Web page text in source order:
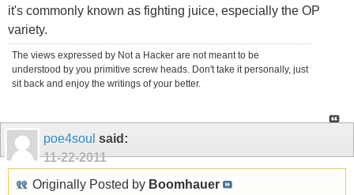
it's commonly known as fighting juice, especially the OP
variety.
The views expressed by Not a Hacker are not meant to be
understood by you primitive screw heads. Don't take it personally, just
sit back and enjoy the writings of your better.
poe4soul said:
11-22-2011
Originally Posted by Boomhauer